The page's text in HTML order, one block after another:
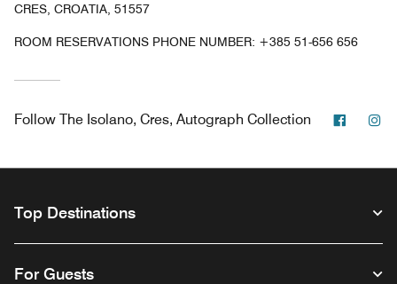
CRES, CROATIA, 51557
ROOM RESERVATIONS PHONE NUMBER: +385 51-656 656
Follow The Isolano, Cres, Autograph Collection
Top Destinations
For Guests